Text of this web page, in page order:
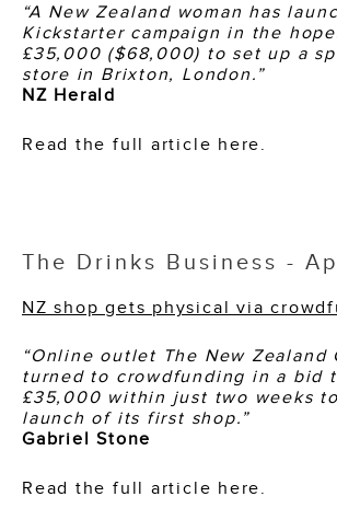
“A New Zealand woman has
Kickstarter campaign in the
£35,000 ($68,000) to set up a
store in Brixton, London.”
NZ Herald
Read the full article here.
The Drinks Business -
NZ shop gets physical via
“Online outlet The New Zealand
turned to crowdfunding in a bid
£35,000 within just two weeks
launch of its first shop.”
Gabriel Stone
Read the full article here.